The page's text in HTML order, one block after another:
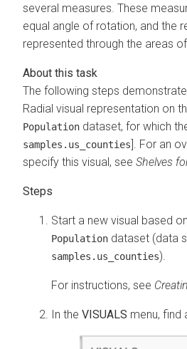
several measures. These
equal angle of rotation, and the
represented through the areas
The following steps
Radial visual representation on
Population dataset, for which
samples.us_counties]. For an
specify this visual, see Shelves
Start a new visual based
Population dataset (data
samples.us_counties).
For instructions, see
In the VISUALS menu, find